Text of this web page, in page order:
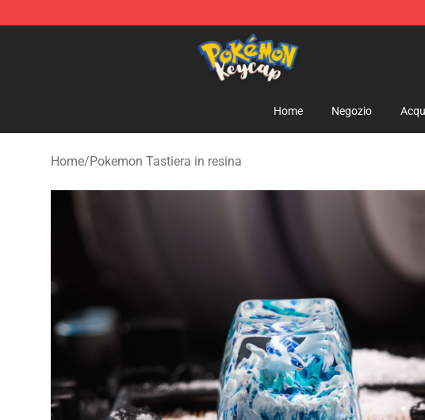
Pokemon Keycap Shop - The Best Store of Pokemon Keycaps
Home Negozio
Home/Pokemon Tastiera in resina